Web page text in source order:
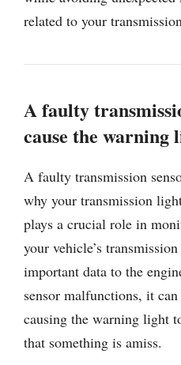
related to your
A faulty
cause the
A faulty transmission
why your transmission
plays a crucial role in
your vehicle’s
important data to the
sensor malfunctions, it
causing the warning light
that something is amiss.